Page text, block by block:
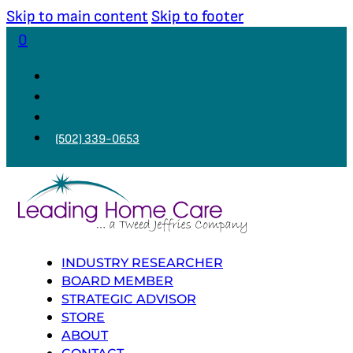
Skip to main content Skip to footer
0
(502) 339-0653
INDUSTRY RESEARCHER
BOARD MEMBER
STRATEGIC ADVISOR
STORE
ABOUT